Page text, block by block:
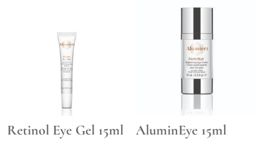
Retinol Eye Gel 15ml AluminEye 15ml